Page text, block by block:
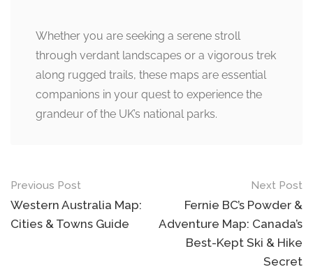
Whether you are seeking a serene stroll
through verdant landscapes or a vigorous trek
along rugged trails, these maps are essential
companions in your quest to experience the
grandeur of the UK’s national parks.
Post
navigation
Previous Post
Western Australia Map:
Cities & Towns Guide
Next Post
Fernie BC’s Powder &
Adventure Map: Canada’s
Best-Kept Ski & Hike
Secret